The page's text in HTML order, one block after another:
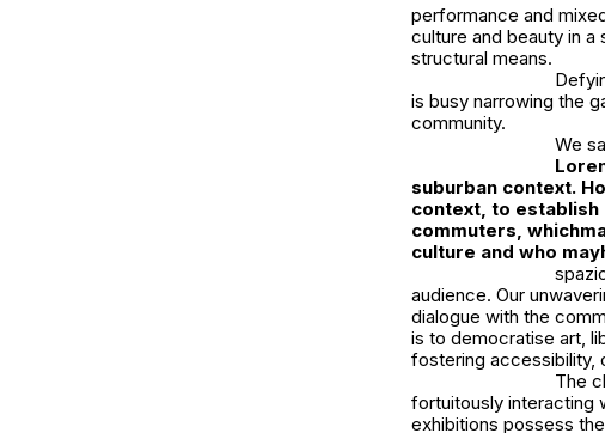
performance and
culture and beauty in a
structural means.
is busy narrowing the
community.
We
suburban context.
context, to establish
commuters, which
culture and who may
audience. Our
dialogue with the
is to democratise art,
fostering accessibility,
The
fortuitously interacting
exhibitions possess